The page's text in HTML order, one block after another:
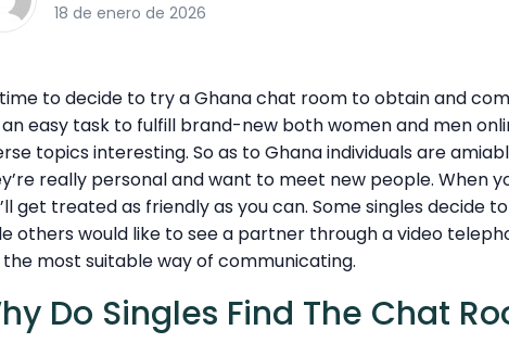
18 de enero de 2026
time to decide to try a Ghana chat room to obtain and
an easy task to fulfill brand-new both women and men
topics interesting. So as to Ghana individuals are
really personal and want to meet new people. When
get treated as friendly as you can. Some singles decide
others would like to see a partner through a video
most suitable way of communicating.
Do Singles Find The Chat